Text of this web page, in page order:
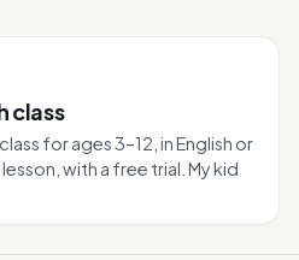
class
for ages 3–12, in English or
with a free trial. My kid